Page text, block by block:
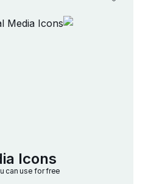
Icons
can use for free